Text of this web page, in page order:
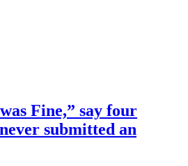
Fine,” say four
submitted an